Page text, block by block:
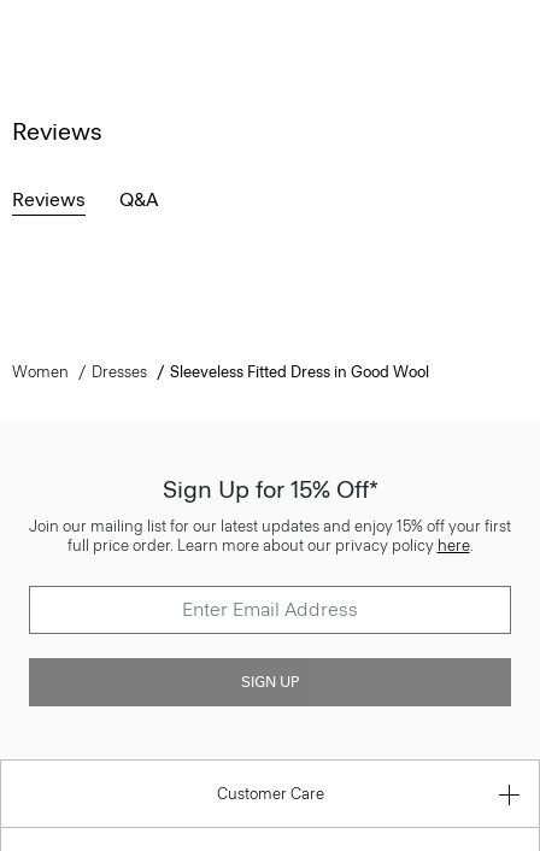
Reviews
Reviews Q&A
Women Dresses Sleeveless Fitted Dress in Good Wool
Sign Up for 15% Off*
Join our mailing list for our latest updates and enjoy 15% off your first
full price order. Learn more about our privacy policy here.
SIGN UP
Customer Care